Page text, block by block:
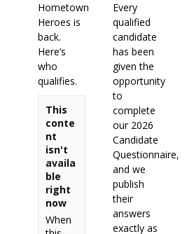
Hometown
Heroes is
back.
Here’s
who
qualifies.
This
conte
nt
isn't
availa
ble
right
now
When
Every
qualified
candidate
has been
given the
opportunity
to
complete
our 2026
Candidate
Questionnaire,
and we
publish
their
answers
exactly as